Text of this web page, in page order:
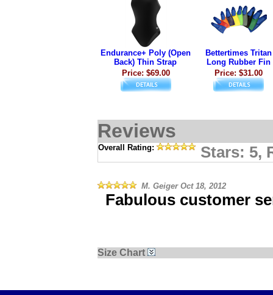
Endurance+ Poly (Open
Back) Thin Strap
Price: $69.00
Bettertimes Tritan
Long Rubber Fin
Price: $31.00
Reviews
Overall Rating: Stars: 5,
M. Geiger Oct 18, 2012
Fabulous customer
Size Chart